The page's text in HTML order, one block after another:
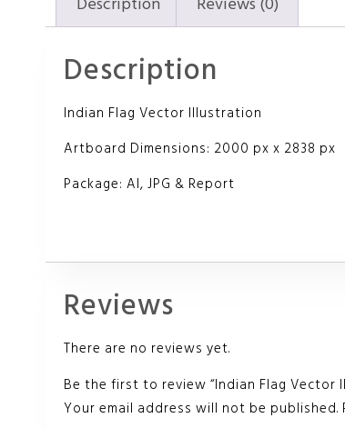
Description
Indian Flag Vector Illustration
Artboard Dimensions: 2000 px x 2838 px
Package: AI, JPG & Report
Reviews
There are no reviews yet.
Be the first to review “Indian Flag Vector
Your email address will not be published.